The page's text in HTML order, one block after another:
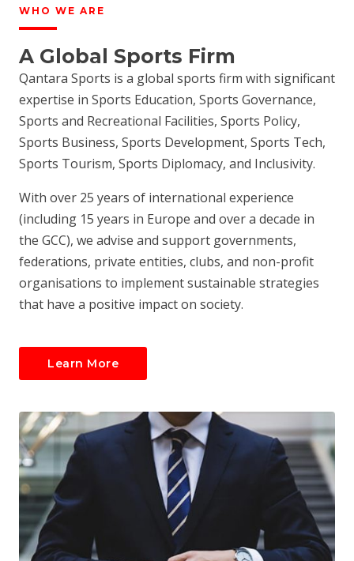
WHO WE ARE
A Global Sports Firm
Qantara Sports is a global sports firm with significant
expertise in Sports Education, Sports Governance,
Sports and Recreational Facilities, Sports Policy,
Sports Business, Sports Development, Sports Tech,
Sports Tourism, Sports Diplomacy, and Inclusivity.
With over 25 years of international experience
(including 15 years in Europe and over a decade in
the GCC), we advise and support governments,
federations, private entities, clubs, and non-profit
organisations to implement sustainable strategies
that have a positive impact on society.
Learn More